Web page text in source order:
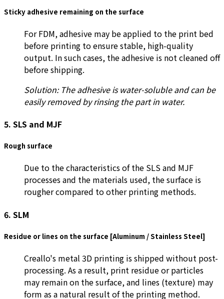
Sticky adhesive remaining on the surface
For FDM, adhesive may be applied to the print bed
before printing to ensure stable, high-quality
output. In such cases, the adhesive is not cleaned off
before shipping.
Solution: The adhesive is water-soluble and can be
easily removed by rinsing the part in water.
5. SLS and MJF
Rough surface
Due to the characteristics of the SLS and MJF
processes and the materials used, the surface is
rougher compared to other printing methods.
6. SLM
Residue or lines on the surface [Aluminum / Stainless Steel]
Creallo's metal 3D printing is shipped without post-
processing. As a result, print residue or particles
may remain on the surface, and lines (texture) may
form as a natural result of the printing method.